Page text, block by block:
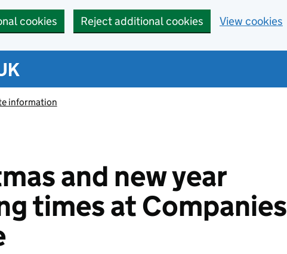
cookies Reject additional cookies View cookies
information
and new year
times at Companies